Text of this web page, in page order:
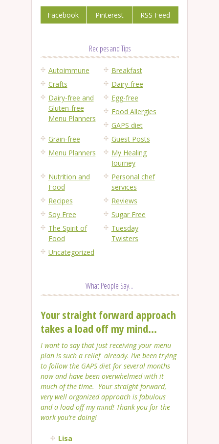
Facebook Pinterest RSS Feed
Recipes and Tips
Autoimmune
Breakfast
Crafts
Dairy-free
Dairy-free and
Gluten-free
Menu Planners
Egg-free
Food Allergies
GAPS diet
Grain-free
Guest Posts
Menu Planners
My Healing
Journey
Nutrition and
Food
Personal chef
services
Recipes
Reviews
Soy Free
Sugar Free
The Spirit of
Food
Tuesday
Twisters
Uncategorized
What People Say...
Your straight forward approach
takes a load off my mind...
I want to say that just receiving your menu
plan is such a relief already. I’ve been trying
to follow the GAPS diet for several months
now and have been overwhelmed with it
much of the time. Your straight forward,
very well organized approach is fabulous
and a load off my mind! Thank you for the
work you’re doing!
Lisa